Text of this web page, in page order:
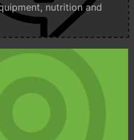
nutrition and